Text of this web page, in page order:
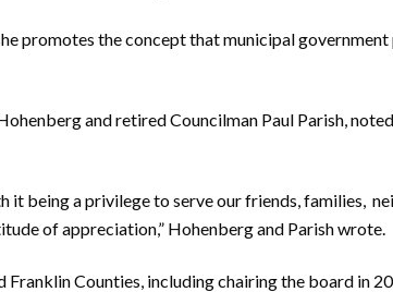
promotes the concept that municipalgovernment
and retired Councilman Paul Parish, noted
it being a privilege to serve our friends, families,
of appreciation,” Hohenberg and Parish wrote.
Counties, including chairing the board in